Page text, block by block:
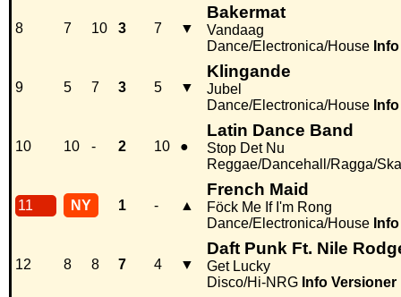
8 7 10 3 7 ▼
Bakermat
Vandaag
Dance/Electronica/House Info
9 5 7 3 5 ▼
Klingande
Jubel
Dance/Electronica/House Info
10 10 - 2 10 ●
Latin Dance Band
Stop Det Nu
Reggae/Dancehall/Ragga/Ska
11 NY 1 - ▲
French Maid
Föck Me If I'm Rong
Dance/Electronica/House Info
12 8 8 7 4 ▼
Daft Punk Ft. Nile
Get Lucky
Disco/Hi-NRG Info Versioner